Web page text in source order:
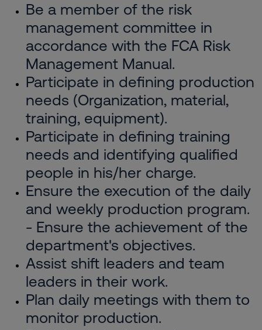
Be a member of the risk
management committee in
accordance with the FCA Risk
Management Manual.
Participate in defining production
needs (Organization, material,
training, equipment).
Participate in defining training
needs and identifying qualified
people in his/her charge.
Ensure the execution of the daily
and weekly production program.
- Ensure the achievement of the
department's objectives.
Assist shift leaders and team
leaders in their work.
Plan daily meetings with them to
monitor production.